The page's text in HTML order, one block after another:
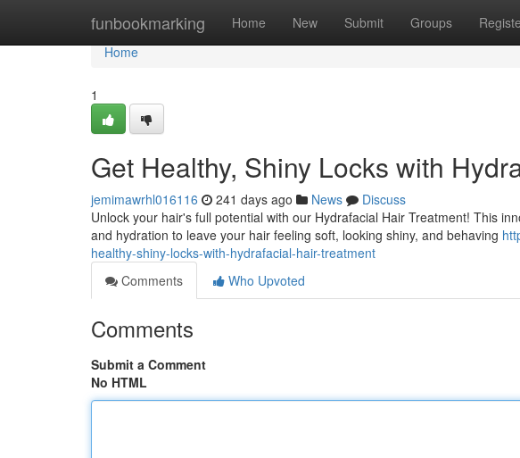
funbookmarking Home New Submit Groups
Home
Home
1
Get Healthy, Shiny Locks with
jemimawrhl016116 241 days ago News
Discuss
Unlock your hair's full potential with our Hydrafacial Hair Treatment! This
and hydration to leave your hair feeling soft, looking shiny, and behaving
healthy-shiny-locks-with-hydrafacial-hair-treatment
Comments
Who Upvoted
Comments
Submit a Comment
No HTML